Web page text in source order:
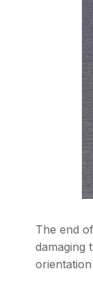
The end
damaging